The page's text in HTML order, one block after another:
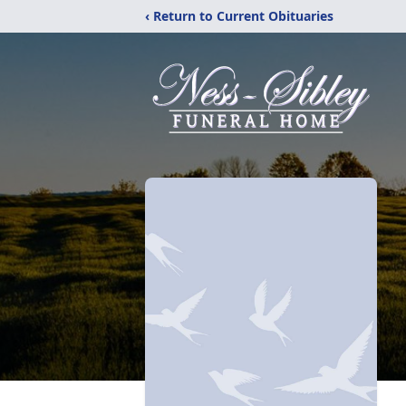
‹ Return to Current Obituaries